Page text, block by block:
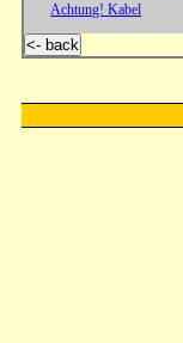
Achtung! Kabel
<- back